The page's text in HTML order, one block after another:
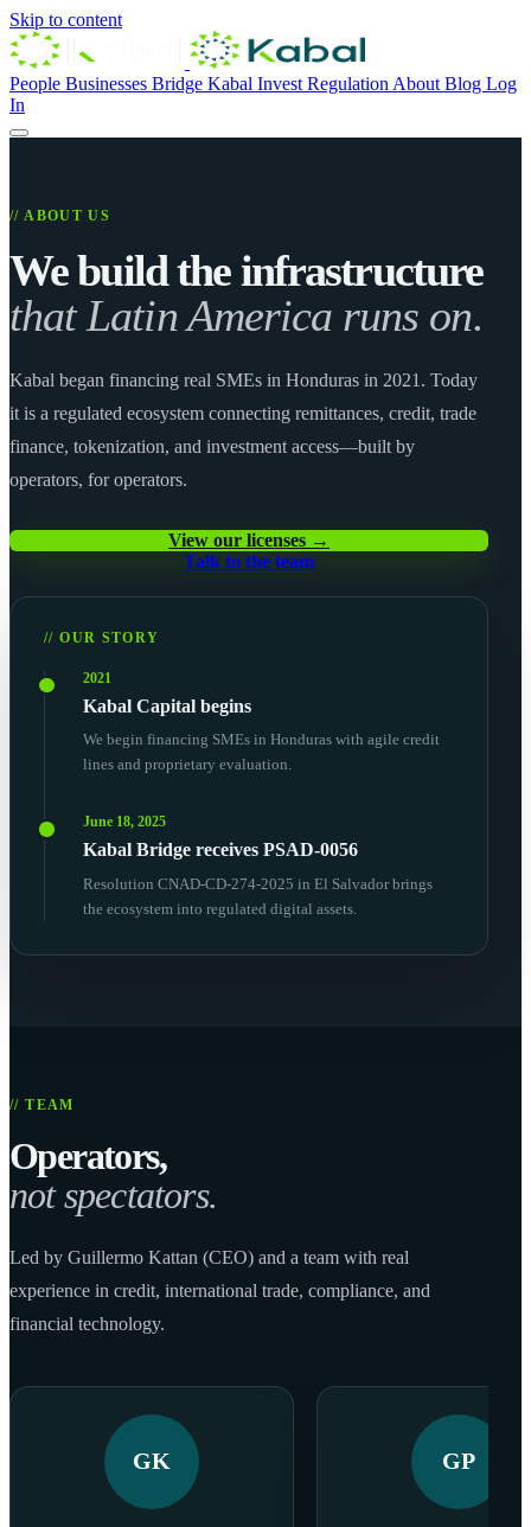
Skip to content
People Businesses Bridge Kabal Invest Regulation About Blog Log
In
// ABOUT US
We build the infrastructure
that Latin America runs on.
Kabal began financing real SMEs in Honduras in 2021. Today
it is a regulated ecosystem connecting remittances, credit, trade
finance, tokenization, and investment access—built by
operators, for operators.
View our licenses →
Talk to the team
// OUR STORY
2021
Kabal Capital begins
We begin financing SMEs in Honduras with agile credit
lines and proprietary evaluation.
June 18, 2025
Kabal Bridge receives PSAD-0056
Resolution CNAD-CD-274-2025 in El Salvador brings
the ecosystem into regulated digital assets.
// TEAM
Operators,
not spectators.
Led by Guillermo Kattan (CEO) and a team with real
experience in credit, international trade, compliance, and
financial technology.
GK GP